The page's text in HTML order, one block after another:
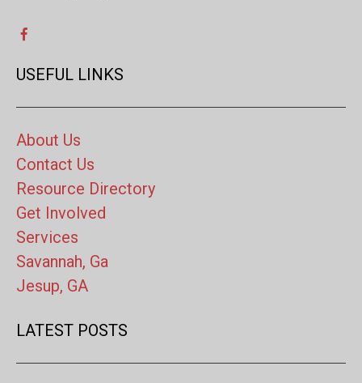
USEFUL LINKS
About Us
Contact Us
Resource Directory
Get Involved
Services
Savannah, Ga
Jesup, GA
LATEST POSTS